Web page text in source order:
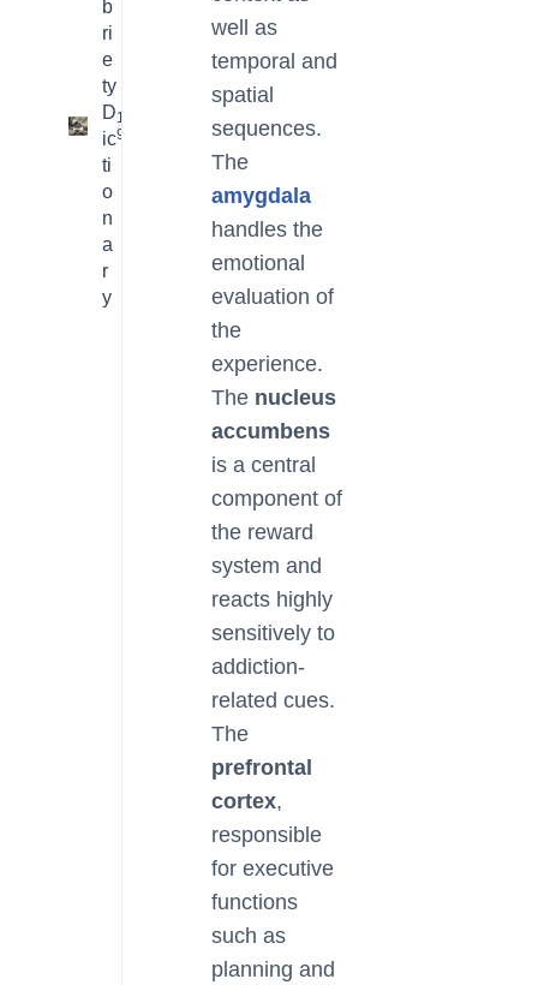
b
ri
e
ty
D
ic
ti
o
n
a
r
y
16
9
well as
temporal and
spatial
sequences.
The
amygdala
handles the
emotional
evaluation of
the
experience.
The nucleus
accumbens
is a central
component of
the reward
system and
reacts highly
sensitively to
addiction-
related cues.
The
prefrontal
cortex,
responsible
for executive
functions
such as
planning and